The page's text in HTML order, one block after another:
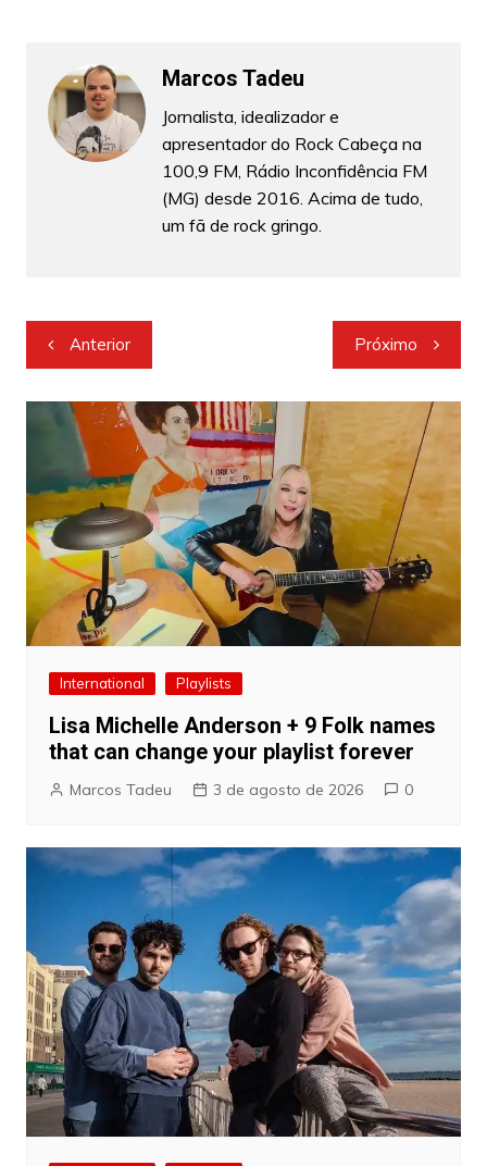
Marcos Tadeu
Jornalista, idealizador e
apresentador do Rock Cabeça na
100,9 FM, Rádio Inconfidência FM
(MG) desde 2016. Acima de tudo,
um fã de rock gringo.
Navegação
de
Post
Anterior Próximo
International Playlists
Lisa Michelle Anderson + 9 Folk names
that can change your playlist forever
Marcos Tadeu 3 de agosto de 2026 0